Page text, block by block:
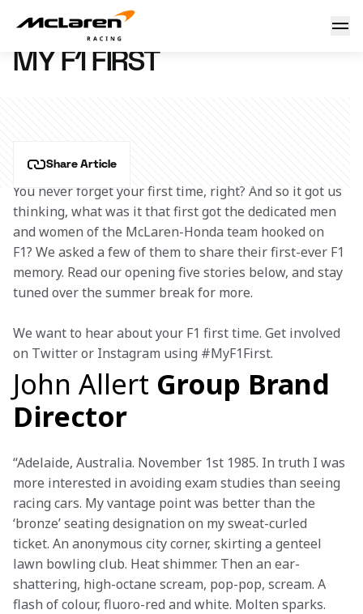
22 September 2016 09:00 (UTC)
MY F1 FIRST
Share Article
You never forget your first time, right? And so it got us
thinking, what was it that first got the dedicated men
and women of the McLaren-Honda team hooked on
F1? We asked a few of them to share their first-ever F1
memory. Read our opening five stories below, and stay
tuned over the summer break for more.
We want to hear about your F1 first time. Get involved
on Twitter or Instagram using #MyF1First.
John Allert Group Brand
Director
“Adelaide, Australia. November 1st 1985. In truth I was
more interested in avoiding exam studies than seeing
racing cars. My vantage point was better than the
‘bronze’ seating designation on my sweat-curled
ticket. An anonymous city corner, skirting a genteel
lawn bowling club. Heat shimmer. Then an ear-
shattering, high-octane scream, pop-pop, scream. A
flash of colour, fluoro-red and white. Molten sparks.